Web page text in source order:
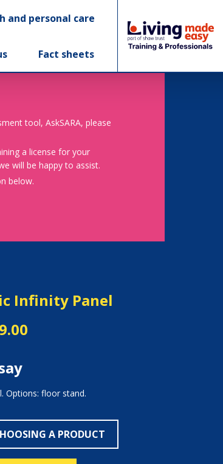
and personal care
Fact sheets
tool, AskSARA, please
a license for your
will be happy to assist.
below.
Infinity Panel
Options: floor stand.
A PRODUCT